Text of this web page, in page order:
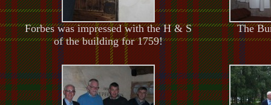
Forbes was impressed with the H & S
of the building for 1759!
The